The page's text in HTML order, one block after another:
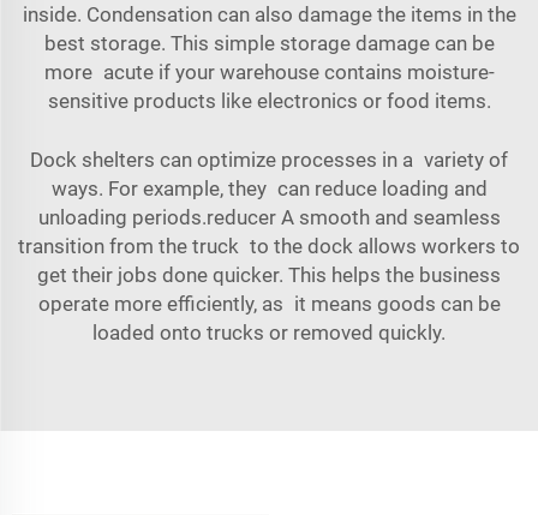
inside. Condensation can also damage the items in the
best storage. This simple storage damage can be
more acute if your warehouse contains moisture-
sensitive products like electronics or food items.
Dock shelters can optimize processes in a variety of
ways. For example, they can reduce loading and
unloading periods.reducer A smooth and seamless
transition from the truck to the dock allows workers to
get their jobs done quicker. This helps the business
operate more efficiently, as it means goods can be
loaded onto trucks or removed quickly.